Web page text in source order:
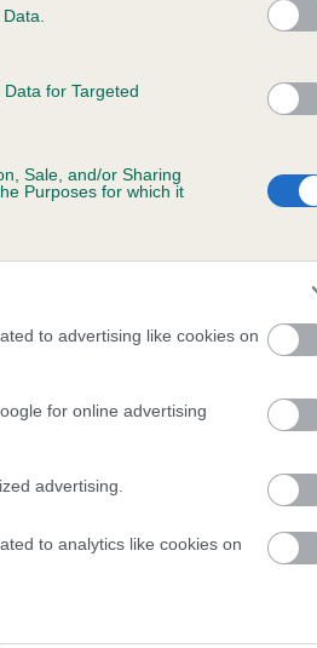
for Targeted
Sale, and/or Sharing
Purposes for which it
to advertising like cookies on
for online advertising
advertising.
to analytics like cookies on